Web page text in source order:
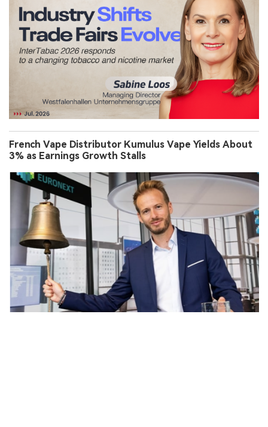
French Vape Distributor Kumulus Vape Yields About
3% as Earnings Growth Stalls